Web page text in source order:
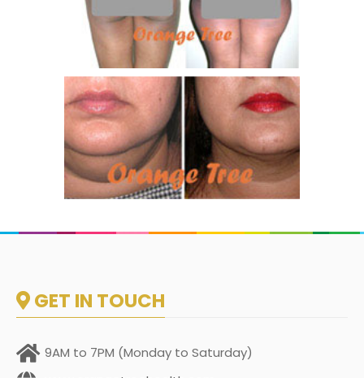
GET IN TOUCH
9AM to 7PM (Monday to Saturday)